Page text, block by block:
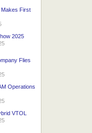
Makes First
2025
Flies
Operations
VTOL